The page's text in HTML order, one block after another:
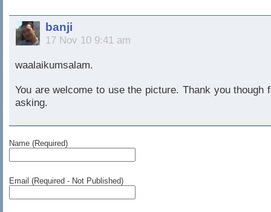
banji
17 Nov 10 9:41 am
waalaikumsalam.
You are welcome to use the picture. Thank you though
asking.
Name (Required)
Email (Required - Not Published)